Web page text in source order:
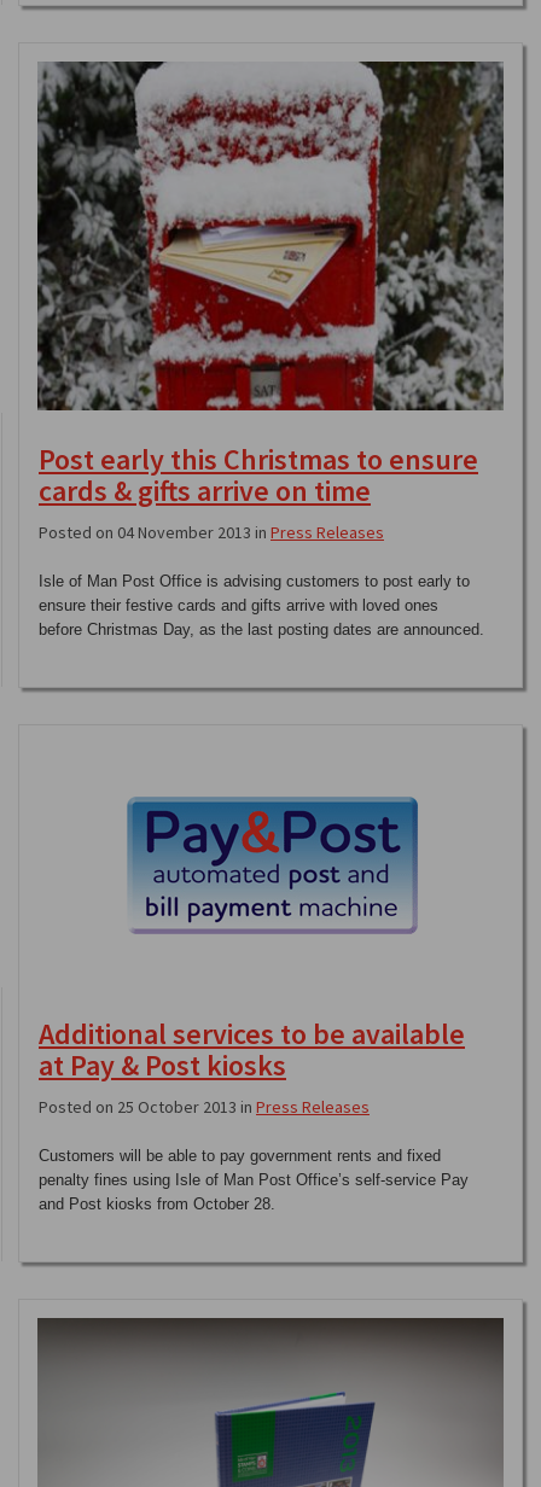
Post early this Christmas to ensure
cards & gifts arrive on time
Posted on 04 November 2013 in Press Releases
Isle of Man Post Office is advising customers to post early to
ensure their festive cards and gifts arrive with loved ones
before Christmas Day, as the last posting dates are announced.
Additional services to be available
at Pay & Post kiosks
Posted on 25 October 2013 in Press Releases
Customers will be able to pay government rents and fixed
penalty fines using Isle of Man Post Office’s self-service Pay
and Post kiosks from October 28.